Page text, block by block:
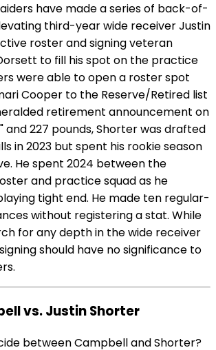
have made a series of back-of-
third-year wide receiver Justin
roster and signing veteran
to fill his spot on the practice
were able to open a roster spot
Cooper to the Reserve/Retired list
retirement announcement on
and 227 pounds, Shorter was drafted
in 2023 but spent his rookie season
He spent 2024 between the
and practice squad as he
tight end. He made ten regular-
without registering a stat. While
for any depth in the wide receiver
should have no significance to
vs. Justin Shorter
between Campbell and Shorter?